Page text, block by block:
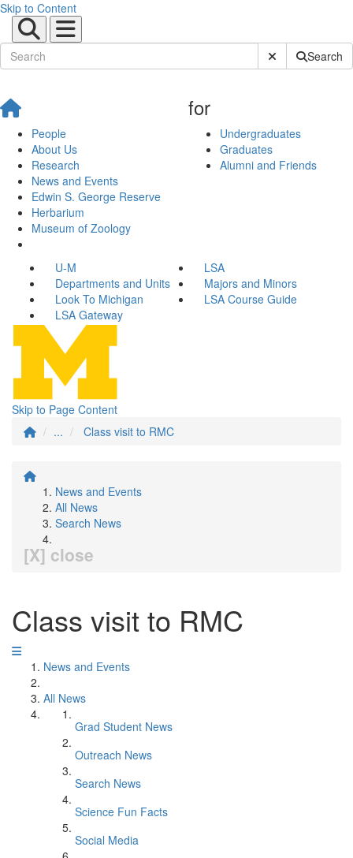
Skip to Content
Submit SiteSearch
People
About Us
Research
News and Events
Edwin S. George Reserve
Herbarium
Museum of Zoology
for
Undergraduates
Graduates
Alumni and Friends
U-M
LSA
Departments and Units
Majors and Minors
Look To Michigan
LSA Course Guide
LSA Gateway
Skip to Page Content
...
Class visit to RMC
News and Events
All News
Search News
[X] close
Class visit to RMC
News and Events
All News
Grad Student News
Outreach News
Search News
Science Fun Facts
Social Media